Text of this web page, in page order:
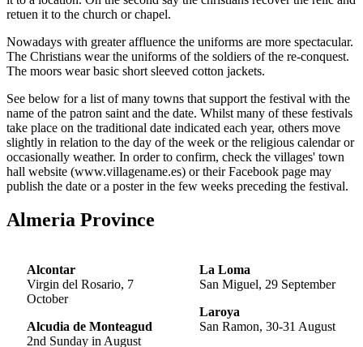
retuen it to the church or chapel.
Nowadays with greater affluence the uniforms are more spectacular.
The Christians wear the uniforms of the soldiers of the re-conquest.
The moors wear basic short sleeved cotton jackets.
See below for a list of many towns that support the festival with the
name of the patron saint and the date. Whilst many of these festivals
take place on the traditional date indicated each year, others move
slightly in relation to the day of the week or the religious calendar or
occasionally weather. In order to confirm, check the villages' town
hall website (www.villagename.es) or their Facebook page may
publish the date or a poster in the few weeks preceding the festival.
Almeria Province
Alcontar
Virgin del Rosario, 7
October
Alcudia de Monteagud
2nd Sunday in August
La Loma
San Miguel, 29 September
Laroya
San Ramon, 30-31 August